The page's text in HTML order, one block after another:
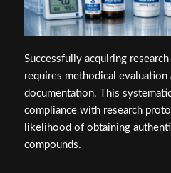
Successfully acquiring
requires methodical evaluation
documentation. This
compliance with research
likelihood of obtaining
compounds.